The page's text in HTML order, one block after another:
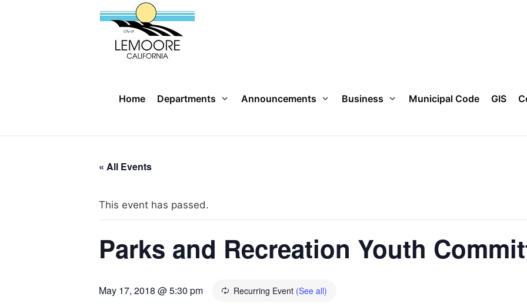
Home Departments Announcements Business Municipal Code GIS
« All Events
This event has passed.
Parks and Recreation Youth
May 17, 2018 @ 5:30 pm Recurring Event (See all)